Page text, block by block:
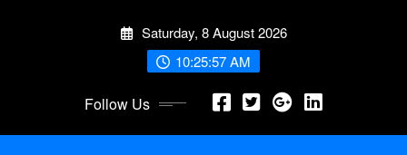
Saturday, 8 August 2026
10:25:57 AM
Follow Us